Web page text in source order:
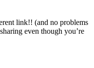
link!! (and no problems
even though you’re